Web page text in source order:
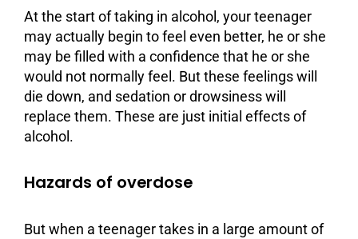
At the start of taking in alcohol, your teenager
may actually begin to feel even better, he or she
may be filled with a confidence that he or she
would not normally feel. But these feelings will
die down, and sedation or drowsiness will
replace them. These are just initial effects of
alcohol.
Hazards of overdose
But when a teenager takes in a large amount of